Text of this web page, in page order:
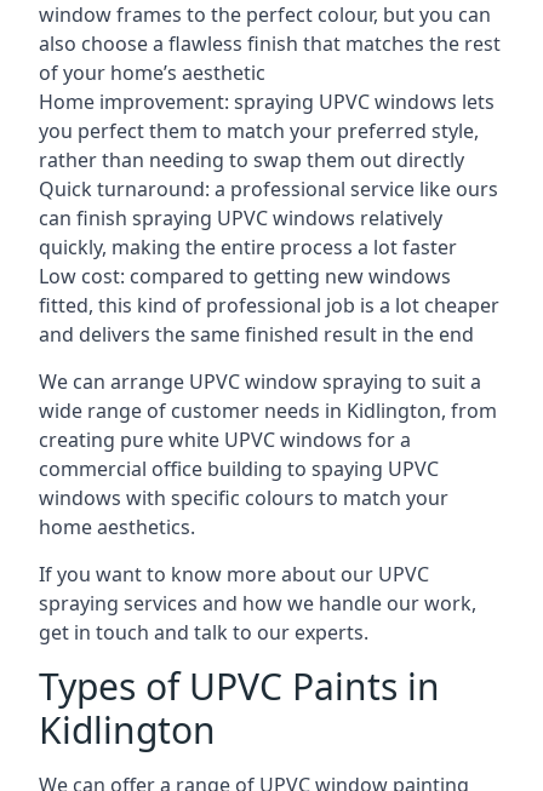
window frames to the perfect colour, but you can
also choose a flawless finish that matches the rest
of your home’s aesthetic
Home improvement: spraying UPVC windows lets
you perfect them to match your preferred style,
rather than needing to swap them out directly
Quick turnaround: a professional service like ours
can finish spraying UPVC windows relatively
quickly, making the entire process a lot faster
Low cost: compared to getting new windows
fitted, this kind of professional job is a lot cheaper
and delivers the same finished result in the end
We can arrange UPVC window spraying to suit a
wide range of customer needs in Kidlington, from
creating pure white UPVC windows for a
commercial office building to spaying UPVC
windows with specific colours to match your
home aesthetics.
If you want to know more about our UPVC
spraying services and how we handle our work,
get in touch and talk to our experts.
Types of UPVC Paints in
Kidlington
We can offer a range of UPVC window painting